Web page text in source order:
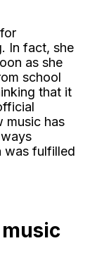
In fact, she
as she
school
that it
music has
was fulfilled